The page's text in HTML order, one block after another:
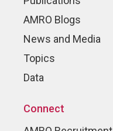
AMRO Blogs
News and Media
Topics
Data
Connect